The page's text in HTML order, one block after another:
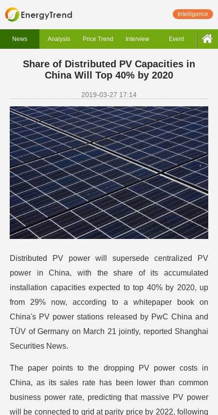
Intelligence
News Analysis Price Trend Interview Event
Share of Distributed PV Capacities in
China Will Top 40% by 2020
2019-03-27 17:14
Distributed PV power will supersede centralized PV
power in China, with the share of its accumulated
installation capacities expected to top 40% by 2020, up
from 29% now, according to a whitepaper book on
China's PV power stations released by PwC China and
TÜV of Germany on March 21 jointly, reported Shanghai
Securities News.
The paper points to the dropping PV power costs in
China, as its sales rate has been lower than common
business power rate, predicting that massive PV power
will be connected to grid at parity price by 2022, following